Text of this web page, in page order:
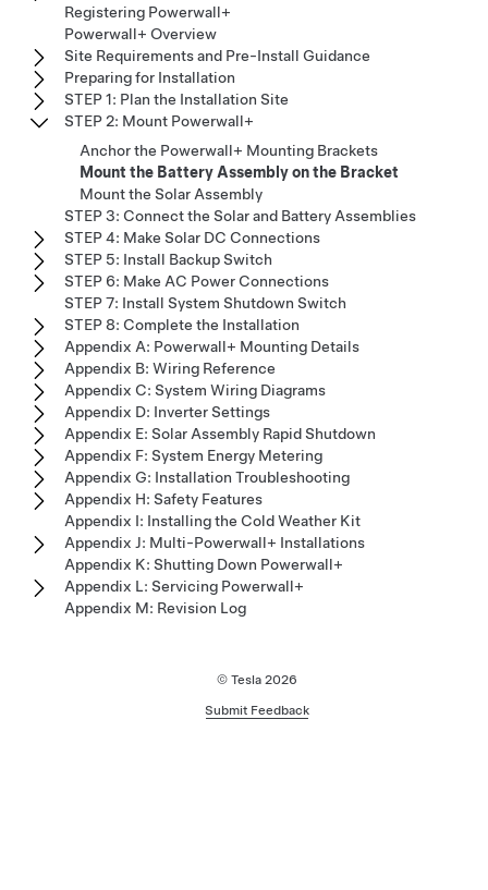
Registering Powerwall+
Powerwall+ Overview
Site Requirements and Pre-Install Guidance
Preparing for Installation
STEP 1: Plan the Installation Site
STEP 2: Mount Powerwall+
Anchor the Powerwall+ Mounting Brackets
Mount the Battery Assembly on the Bracket
Mount the Solar Assembly
STEP 3: Connect the Solar and Battery Assemblies
STEP 4: Make Solar DC Connections
STEP 5: Install Backup Switch
STEP 6: Make AC Power Connections
STEP 7: Install System Shutdown Switch
STEP 8: Complete the Installation
Appendix A: Powerwall+ Mounting Details
Appendix B: Wiring Reference
Appendix C: System Wiring Diagrams
Appendix D: Inverter Settings
Appendix E: Solar Assembly Rapid Shutdown
Appendix F: System Energy Metering
Appendix G: Installation Troubleshooting
Appendix H: Safety Features
Appendix I: Installing the Cold Weather Kit
Appendix J: Multi-Powerwall+ Installations
Appendix K: Shutting Down Powerwall+
Appendix L: Servicing Powerwall+
Appendix M: Revision Log
© Tesla 2026
Submit Feedback